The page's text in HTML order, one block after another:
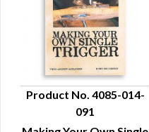
QUICK VIEW
Product No. 4085-014-
091